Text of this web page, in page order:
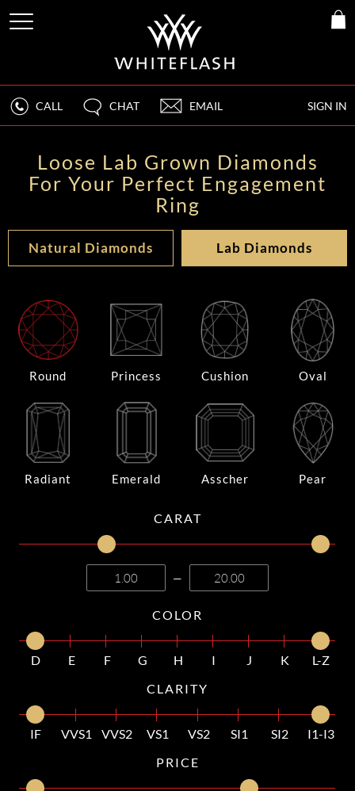
SIGN IN
CALL CHAT EMAIL
Loose Lab Grown Diamonds
For Your Perfect Engagement
Ring
Natural Diamonds Lab Diamonds
Round Princess Cushion Oval
Radiant Emerald Asscher Pear
CARAT
—
COLOR
D E F G H I J K
L-Z
CLARITY
IF VVS1 VVS2 VS1 VS2 SI1 SI2
I1-I3
PRICE